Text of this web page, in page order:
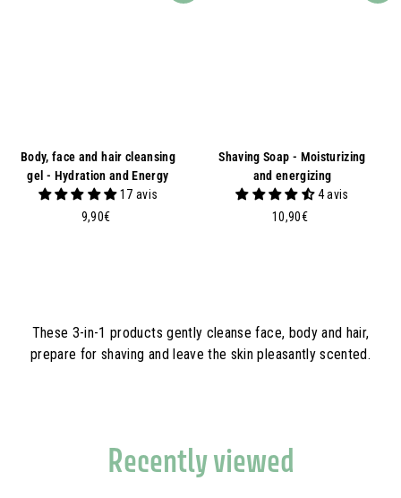
Body, face and hair cleansing
gel - Hydration and Energy
17 avis
9,90€9
Shaving Soap - Moisturizing
and energizing
4 avis
10,90€1
These 3-in-1 products gently cleanse face, body and hair,
prepare for shaving and leave the skin pleasantly scented.
Recently viewed